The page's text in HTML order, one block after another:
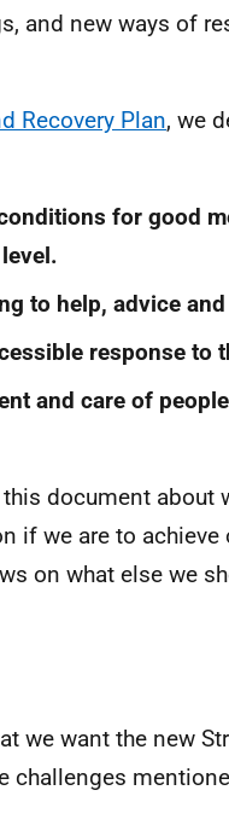
and new ways of
Recovery Plan, we
for good
to help, advice
response to
and care of
document about
if we are to
on what else we
we want the new
challenges